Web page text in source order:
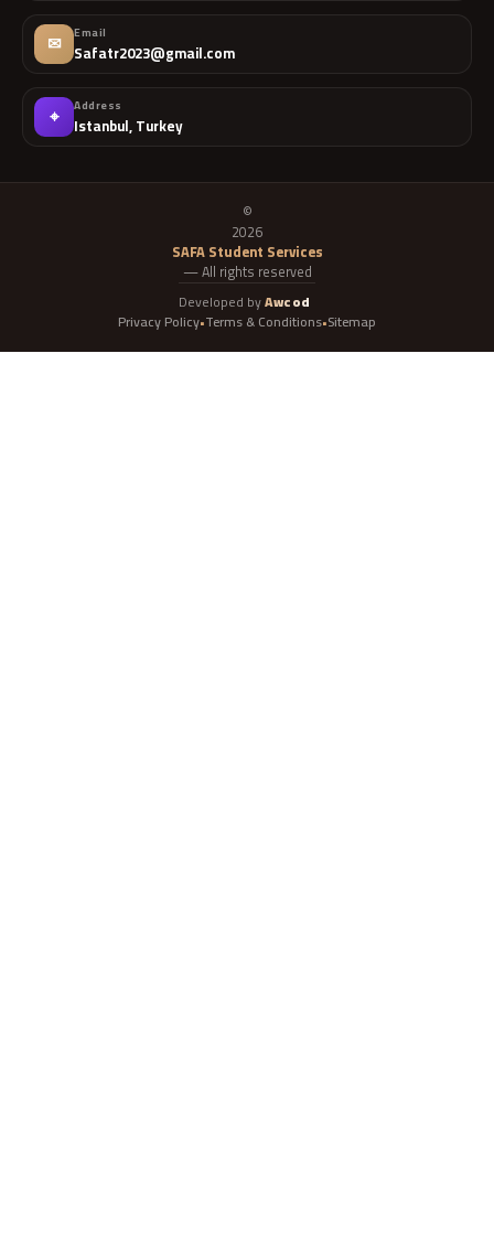
✉ Email
Safatr2023@gmail.com
⌖ Address
Istanbul, Turkey
©
2026
SAFA Student Services
— All rights reserved
Developed byAwcod
Privacy Policy•Terms & Conditions•Sitemap